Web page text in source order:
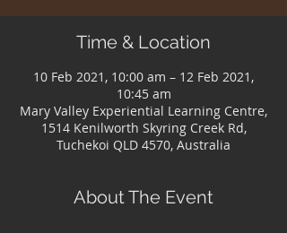
Time & Location
10 Feb 2021, 10:00 am – 12 Feb 2021,
10:45 am
Mary Valley Experiential Learning Centre,
1514 Kenilworth Skyring Creek Rd,
Tuchekoi QLD 4570, Australia
About The Event